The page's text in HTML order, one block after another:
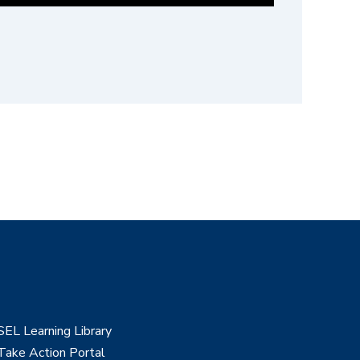
Learning Library
Action Portal